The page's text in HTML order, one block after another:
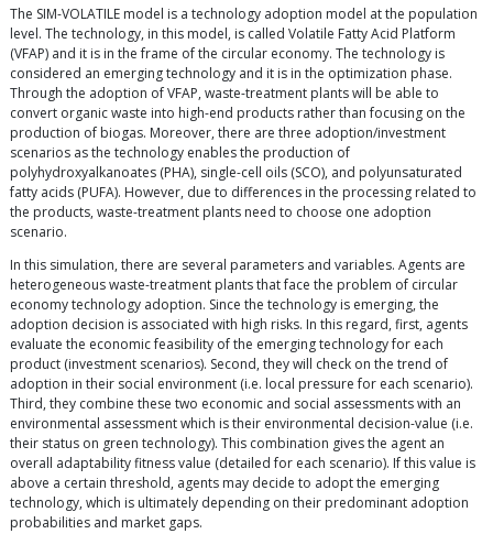
The SIM-VOLATILE model is a technology adoption model at the population
level. The technology, in this model, is called Volatile Fatty Acid Platform
(VFAP) and it is in the frame of the circular economy. The technology is
considered an emerging technology and it is in the optimization phase.
Through the adoption of VFAP, waste-treatment plants will be able to
convert organic waste into high-end products rather than focusing on the
production of biogas. Moreover, there are three adoption/investment
scenarios as the technology enables the production of
polyhydroxyalkanoates (PHA), single-cell oils (SCO), and polyunsaturated
fatty acids (PUFA). However, due to differences in the processing related to
the products, waste-treatment plants need to choose one adoption
scenario.
In this simulation, there are several parameters and variables. Agents are
heterogeneous waste-treatment plants that face the problem of circular
economy technology adoption. Since the technology is emerging, the
adoption decision is associated with high risks. In this regard, first, agents
evaluate the economic feasibility of the emerging technology for each
product (investment scenarios). Second, they will check on the trend of
adoption in their social environment (i.e. local pressure for each scenario).
Third, they combine these two economic and social assessments with an
environmental assessment which is their environmental decision-value (i.e.
their status on green technology). This combination gives the agent an
overall adaptability fitness value (detailed for each scenario). If this value is
above a certain threshold, agents may decide to adopt the emerging
technology, which is ultimately depending on their predominant adoption
probabilities and market gaps.